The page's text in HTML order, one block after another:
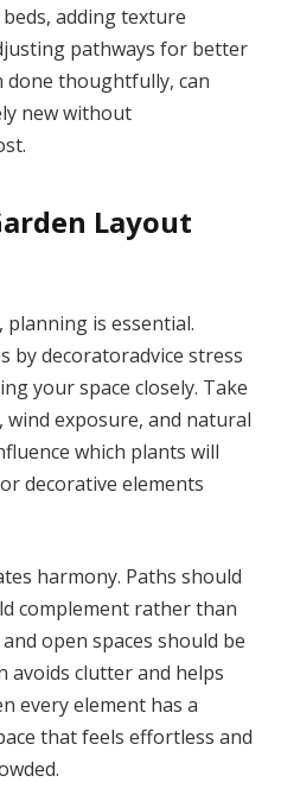
adding texture
pathways for better
done thoughtfully, can
new without
Layout
is essential.
by decoratoradvice stress
your space closely. Take
exposure, and natural
which plants will
decorative elements
harmony. Paths should
complement rather than
open spaces should be
avoids clutter and helps
every element has a
that feels effortless and